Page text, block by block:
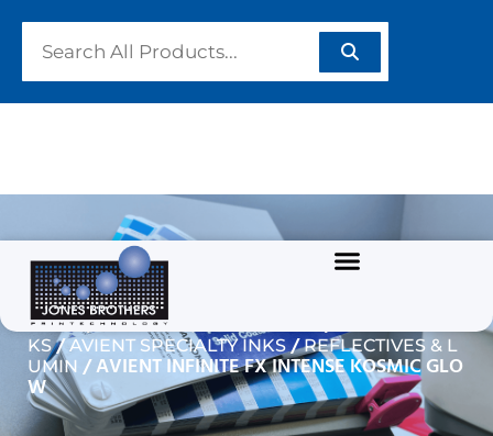
AVIENT INFINITE FX
INTENSE KOSMIC GLOW
Home/GARMENT/TEXTILE INKS /
KS/AVIENT SPECIALTY INKS/REFLECTIVES & L
UMIN / AVIENT INFINITE FX INTENSE KOSMIC GLO
W